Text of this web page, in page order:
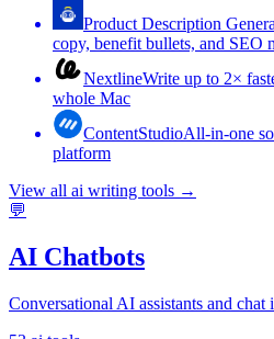
Product Description
copy, benefit bullets, and SEO
NextlineWrite up to 2×
whole Mac
ContentStudioAll-in-one
platform
View all ai writing tools →
💬
AI Chatbots
Conversational AI assistants and chat